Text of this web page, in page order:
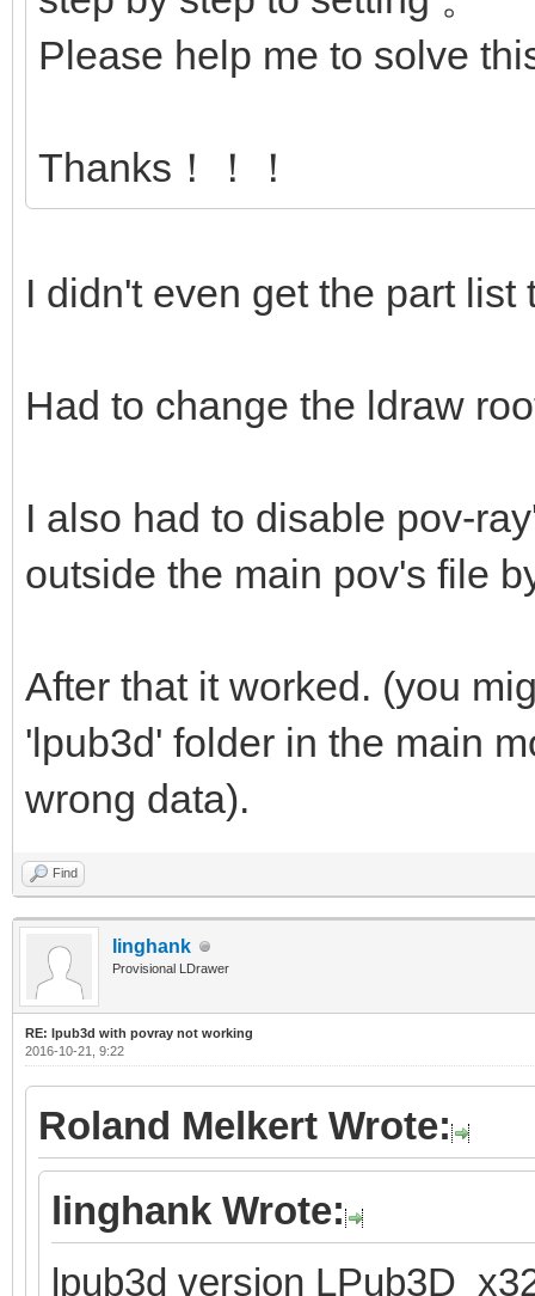
Please help me to solve
Thanks！！！
I didn't even get the part
Had to change the ldraw
I also had to disable pov-
outside the main pov's file
After that it worked. (you
'lpub3d' folder in the main
wrong data).
Find
linghank
Provisional LDrawer
RE: lpub3d with povray not working
2016-10-21, 9:22
Roland Melkert Wrote:
linghank Wrote:
lpub3d version